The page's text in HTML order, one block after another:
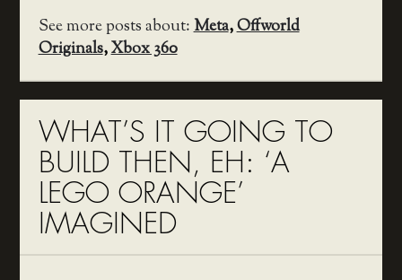
See more posts about:Meta,Offworld
Originals,Xbox 360
WHAT’S IT GOING TO
BUILD THEN, EH: ‘A
LEGO ORANGE’
IMAGINED